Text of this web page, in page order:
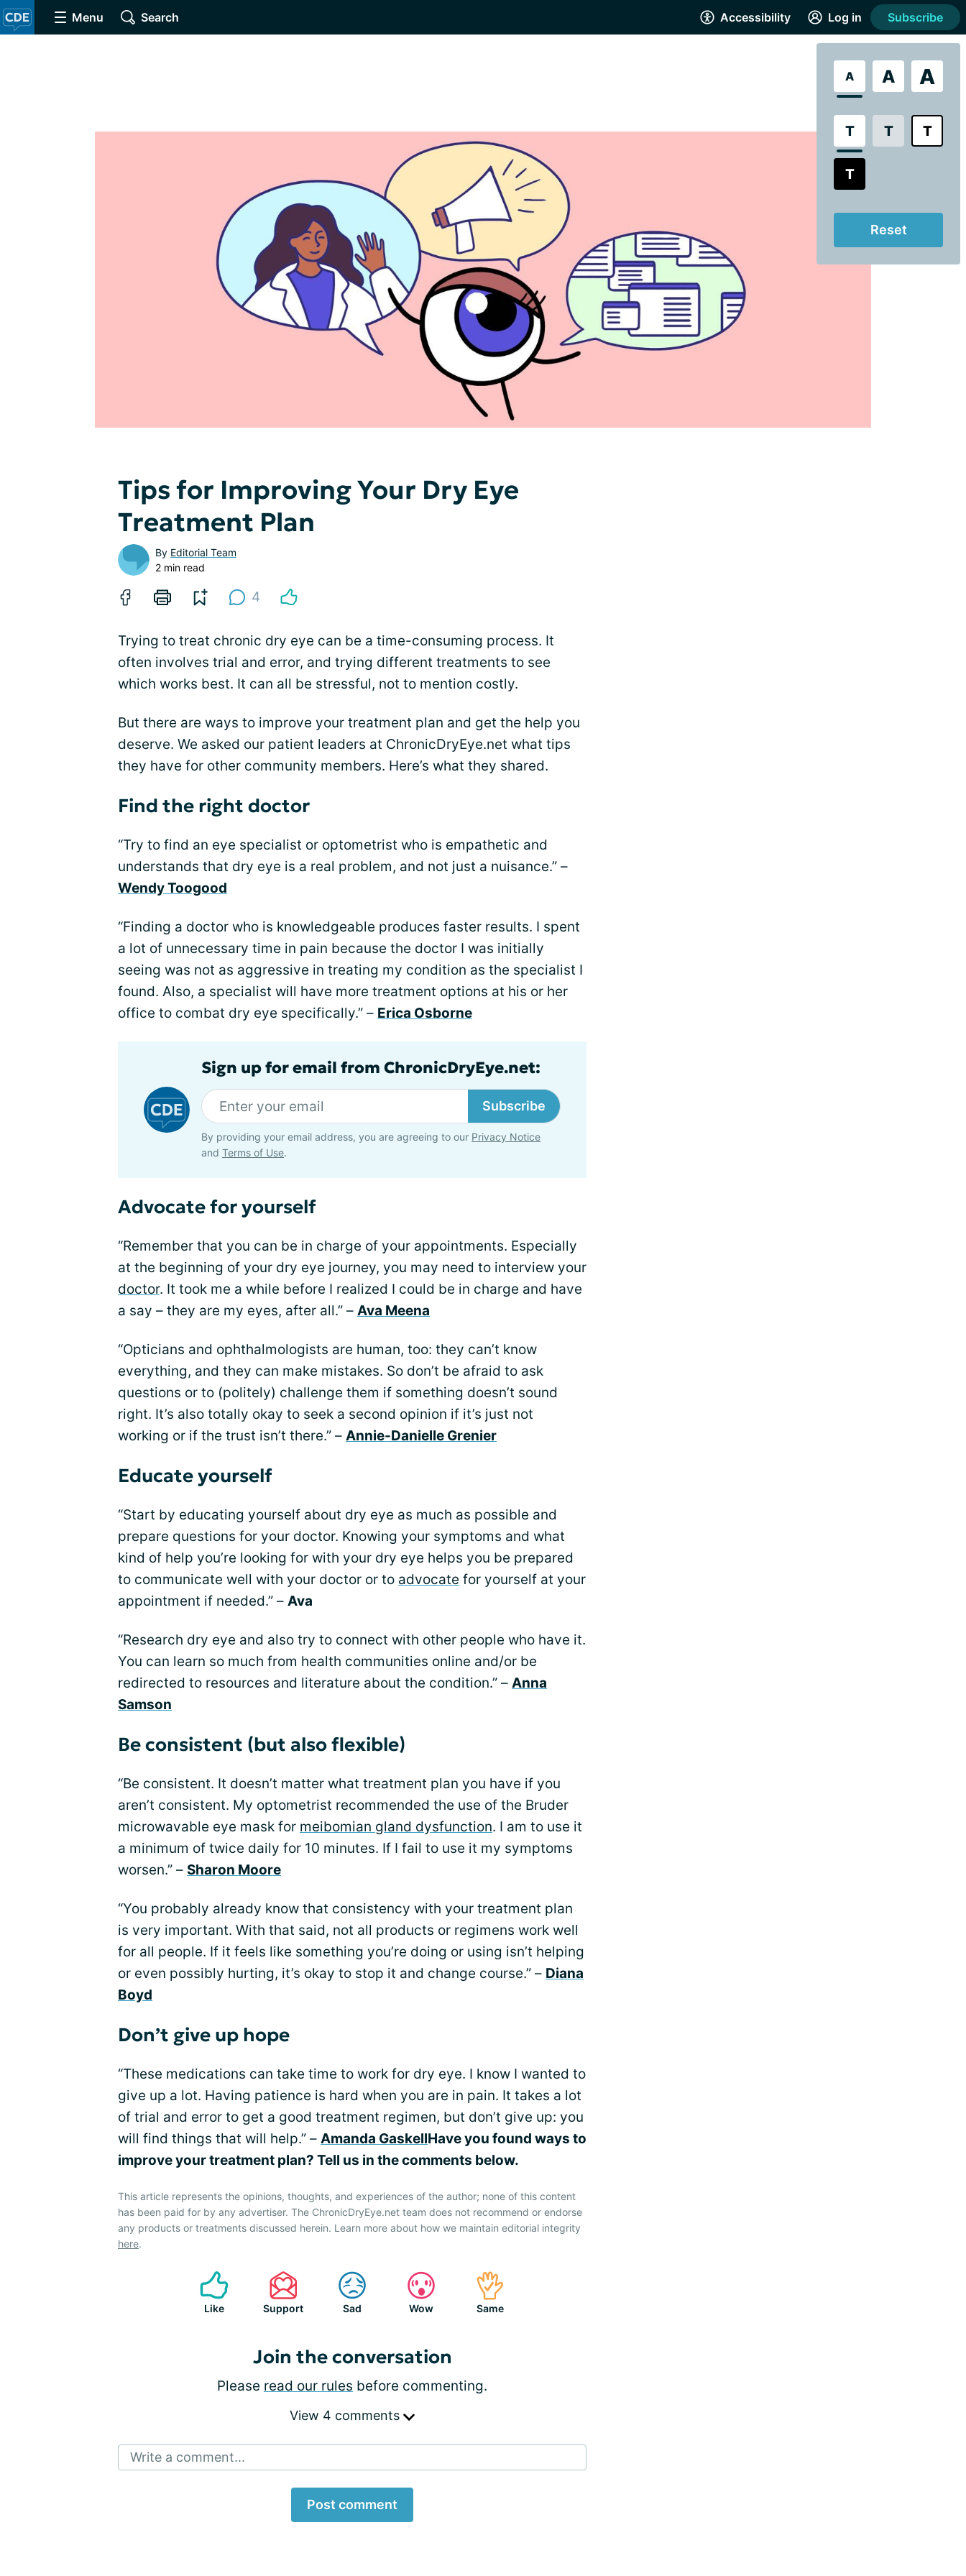
Menu Search Accessibility
A A A
T T T
T
Reset
Log in Subscribe
Tips for Improving Your Dry Eye
Treatment Plan
By Editorial Team
2 min read
4
Trying to treat chronic dry eye can be a time-consuming process. It
often involves trial and error, and trying different treatments to see
which works best. It can all be stressful, not to mention costly.
But there are ways to improve your treatment plan and get the help you
deserve. We asked our patient leaders at ChronicDryEye.net what tips
they have for other community members. Here’s what they shared.
Find the right doctor
“Try to find an eye specialist or optometrist who is empathetic and
understands that dry eye is a real problem, and not just a nuisance.” –
Wendy Toogood
“Finding a doctor who is knowledgeable produces faster results. I spent
a lot of unnecessary time in pain because the doctor I was initially
seeing was not as aggressive in treating my condition as the specialist I
found. Also, a specialist will have more treatment options at his or her
office to combat dry eye specifically.” – Erica Osborne
Sign up for email from ChronicDryEye.net:
Subscribe
By providing your email address, you are agreeing to our Privacy Notice
and Terms of Use.
Advocate for yourself
“Remember that you can be in charge of your appointments. Especially
at the beginning of your dry eye journey, you may need to interview your
doctor. It took me a while before I realized I could be in charge and have
a say – they are my eyes, after all.” – Ava Meena
“Opticians and ophthalmologists are human, too: they can’t know
everything, and they can make mistakes. So don’t be afraid to ask
questions or to (politely) challenge them if something doesn’t sound
right. It’s also totally okay to seek a second opinion if it’s just not
working or if the trust isn’t there.” – Annie-Danielle Grenier
Educate yourself
“Start by educating yourself about dry eye as much as possible and
prepare questions for your doctor. Knowing your symptoms and what
kind of help you’re looking for with your dry eye helps you be prepared
to communicate well with your doctor or to advocate for yourself at your
appointment if needed.” – Ava
“Research dry eye and also try to connect with other people who have it.
You can learn so much from health communities online and/or be
redirected to resources and literature about the condition.” – Anna
Samson
Be consistent (but also flexible)
“Be consistent. It doesn’t matter what treatment plan you have if you
aren’t consistent. My optometrist recommended the use of the Bruder
microwavable eye mask for meibomian gland dysfunction. I am to use it
a minimum of twice daily for 10 minutes. If I fail to use it my symptoms
worsen.” – Sharon Moore
“You probably already know that consistency with your treatment plan
is very important. With that said, not all products or regimens work well
for all people. If it feels like something you’re doing or using isn’t helping
or even possibly hurting, it’s okay to stop it and change course.” – Diana
Boyd
Don’t give up hope
“These medications can take time to work for dry eye. I know I wanted to
give up a lot. Having patience is hard when you are in pain. It takes a lot
of trial and error to get a good treatment regimen, but don’t give up: you
will find things that will help.” – Amanda GaskellHave you found ways to
improve your treatment plan? Tell us in the comments below.
This article represents the opinions, thoughts, and experiences of the author; none of this content
has been paid for by any advertiser. The ChronicDryEye.net team does not recommend or endorse
any products or treatments discussed herein. Learn more about how we maintain editorial integrity
here.
Like Support Sad Wow Same
Join the conversation
Please read our rules before commenting.
View 4 comments
Write a comment...
Post comment